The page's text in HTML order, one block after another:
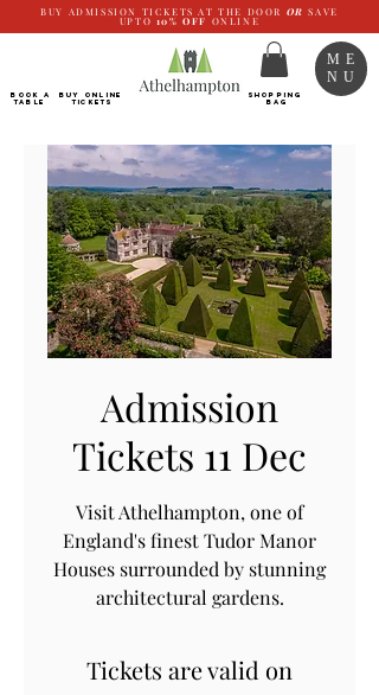
BUY ADMISSION TICKETS AT THE DOOR OR SAVE
UPTO 10% OFF ONLINE
BOOK a
TABLE
Buy ONLINE
Tickets
SHOPPING
BAG
ME
NU
Admission
Tickets 11 Dec
Visit Athelhampton, one of
England's finest Tudor Manor
Houses surrounded by stunning
architectural gardens.
Tickets are valid on